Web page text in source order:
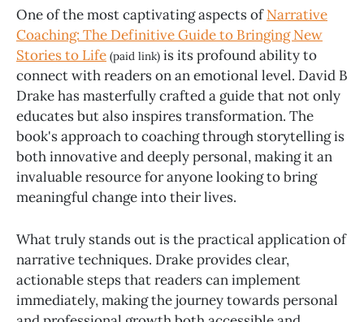
One of the most captivating aspects ofNarrative
Coaching: The Definitive Guide to Bringing New
Stories to Life (paid link) is its profound ability to
connect with readers on an emotional level. David B
Drake has masterfully crafted a guide that not only
educates but also inspires transformation. The
book's approach to coaching through storytelling is
both innovative and deeply personal, making it an
invaluable resource for anyone looking to bring
meaningful change into their lives.
What truly stands out is the practical application of
narrative techniques. Drake provides clear,
actionable steps that readers can implement
immediately, making the journey towards personal